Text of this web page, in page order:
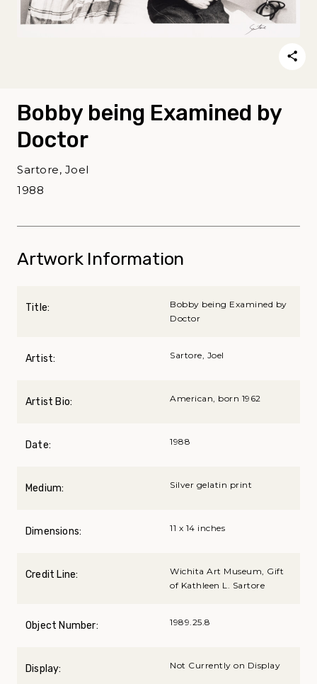
Bobby being Examined by
Doctor
Sartore, Joel
1988
Artwork Information
Title:
Bobby being Examined by
Doctor
Artist: Sartore, Joel
Artist Bio: American, born 1962
Date: 1988
Medium: Silver gelatin print
Dimensions: 11 x 14 inches
Credit Line:
Wichita Art Museum, Gift
of Kathleen L. Sartore
Object Number: 1989.25.8
Display: Not Currently on Display